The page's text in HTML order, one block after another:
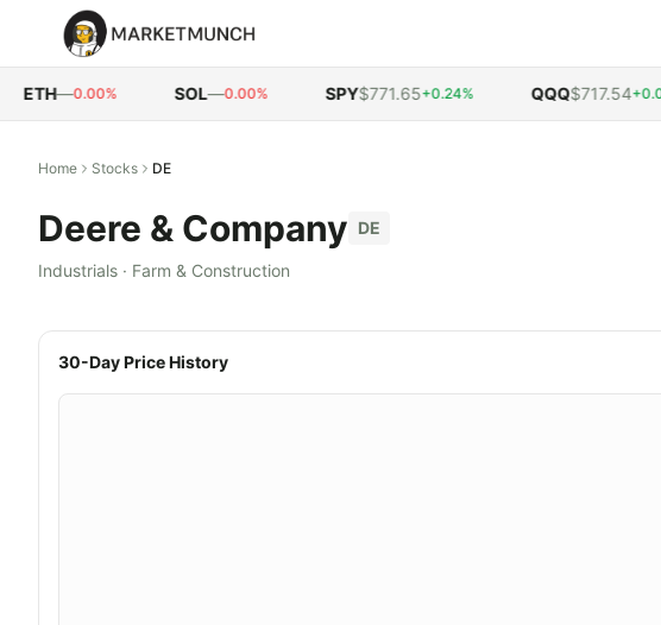
—0.00% SOL—0.00% SPY$771.65+0.24% QQQ$717.54+0.03%
Home Stocks DE
Deere & Company DE
Industrials · Farm & Construction
30-Day Price History